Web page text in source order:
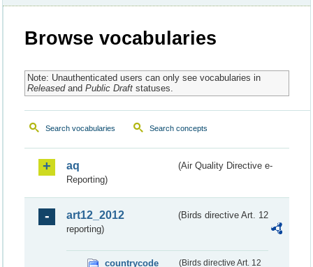
Browse vocabularies
Note: Unauthenticated users can only see vocabularies in
Releasedand Public Draftstatuses.
Search vocabularies Search concepts
aq
(Air Quality Directive e-
Reporting)
art12_2012
(Birds directive Art. 12
reporting)
countrycode
(Birds directive Art. 12